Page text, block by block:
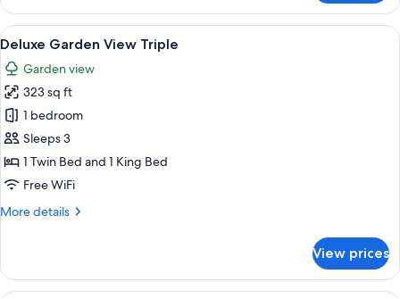
Lake
View
Twin
View
all
photos
for
Deluxe
Garden
View
Triple
A hotel room with two beds, a large
6
Deluxe Garden View Triple
Garden view
323 sq ft
1 bedroom
Sleeps 3
1 Twin Bed and 1 King Bed
Free WiFi
More details
More
Garden
View
View prices